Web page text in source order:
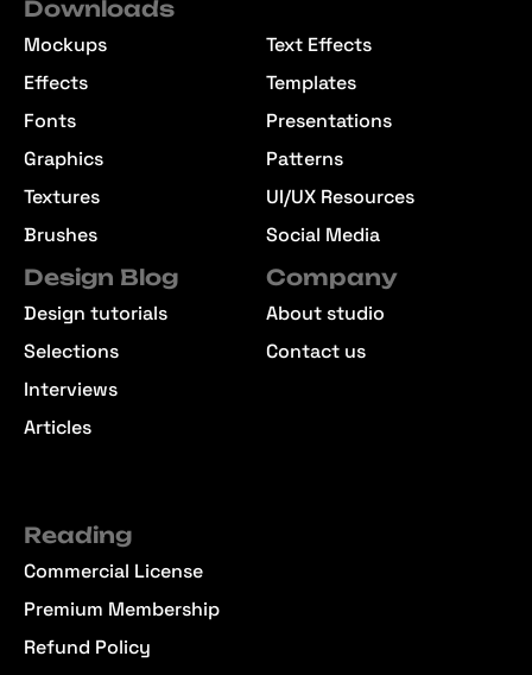
Downloads
Mockups
Effects
Fonts
Graphics
Textures
Brushes
Text Effects
Templates
Presentations
Patterns
UI/UX Resources
Social Media
Design Blog
Design tutorials
Selections
Interviews
Articles
Company
About studio
Contact us
Reading
Commercial License
Premium Membership
Refund Policy